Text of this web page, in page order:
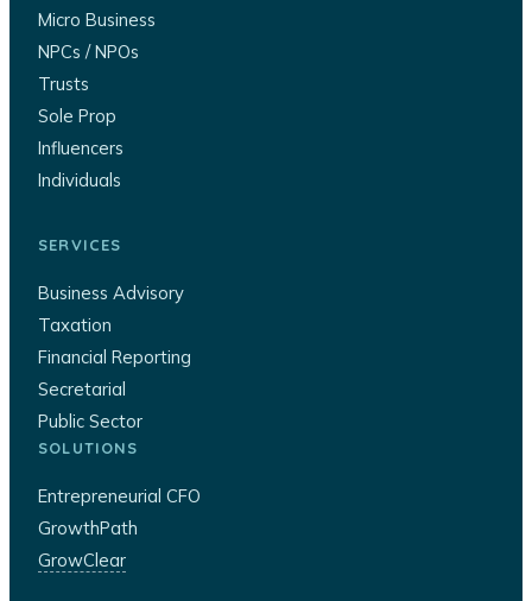
Micro Business
NPCs / NPOs
Trusts
Sole Prop
Influencers
Individuals
SERVICES
Business Advisory
Taxation
Financial Reporting
Secretarial
Public Sector
SOLUTIONS
Entrepreneurial CFO
GrowthPath
GrowClear